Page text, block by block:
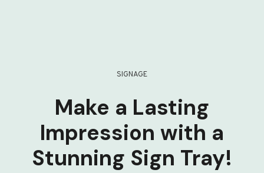
SIGNAGE
Make a Lasting
Impression with a
Stunning Sign Tray!